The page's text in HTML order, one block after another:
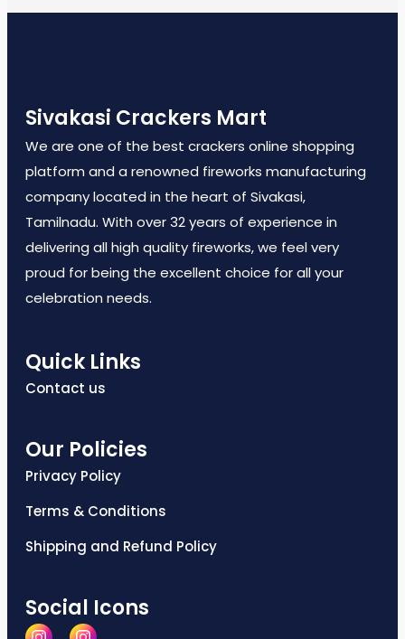
Sivakasi Crackers Mart
We are one of the best crackers online shopping
platform and a renowned fireworks manufacturing
company located in the heart of Sivakasi,
Tamilnadu. With over 32 years of experience in
delivering all high quality fireworks, we feel very
proud for being the excellent choice for all your
celebration needs.
Quick Links
Contact us
Our Policies
Privacy Policy
Terms & Conditions
Shipping and Refund Policy
Social Icons